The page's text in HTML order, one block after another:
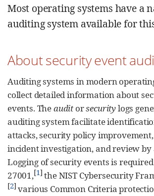
Most operating systems have a
auditing system available for
About security event
Auditing systems in modern
collect detailed information about
events. Theauditorsecuritylogs
auditing system facilitate
attacks, security policy
incident investigation, and review by
Logging of security events is required
27001,[1] the NIST Cybersecurity
[2] various Common Criteria